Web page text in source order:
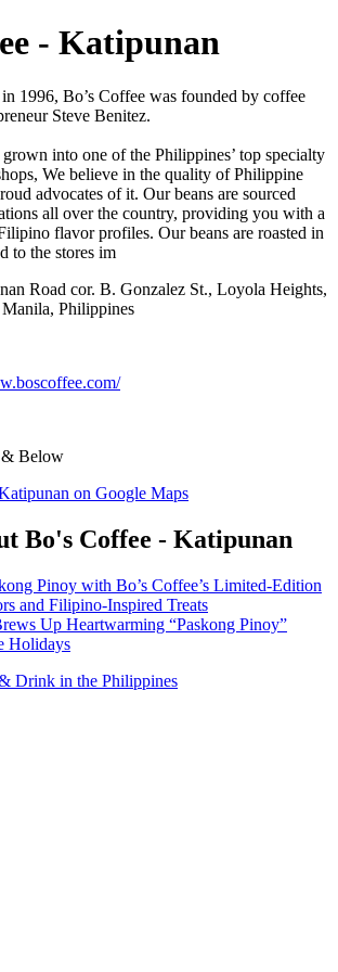
- Katipunan
1996, Bo’s Coffee was founded by coffee
Steve Benitez.
into one of the Philippines’ top specialty
We believe in the quality of Philippine
advocates of it. Our beans are sourced
all over the country, providing you with a
flavor profiles. Our beans are roasted in
to the stores im
Road cor. B. Gonzalez St., Loyola Heights,
Philippines
& Below
on Google Maps
Bo's Coffee - Katipunan
Pinoy with Bo’s Coffee’s Limited-Edition
and Filipino-Inspired Treats
Up Heartwarming “Paskong Pinoy”
Holidays
Drink in the Philippines